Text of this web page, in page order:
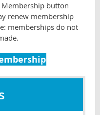
Membership button
renew membership
memberships do not